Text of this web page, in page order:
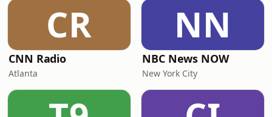
CR
CNN Radio
Atlanta
NN
NBC News NOW
New York City